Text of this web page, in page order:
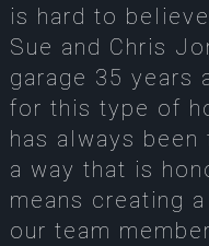
is hard to
Sue and Chris
garage 35 years
for this type of
has always
a way that is
means creating
our team